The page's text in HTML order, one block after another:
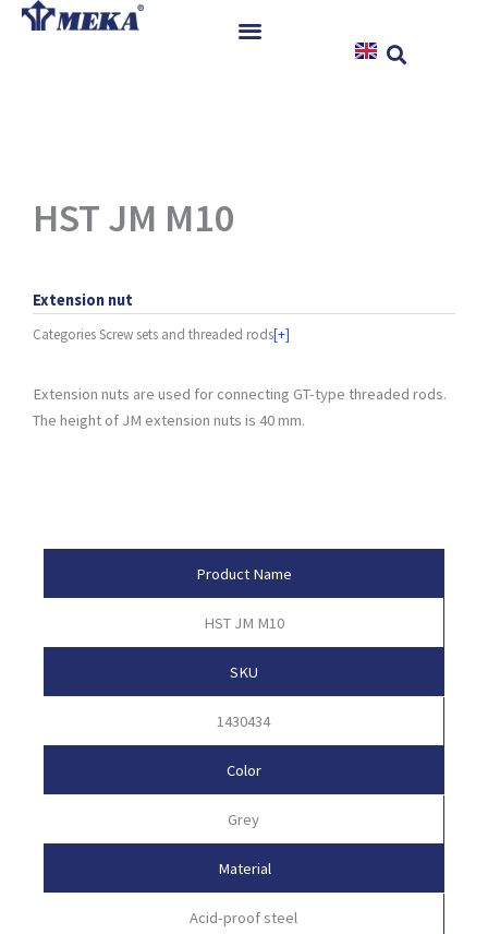
Skip
HST JM M10
Extension nut
CategoriesScrew sets and threaded rods[+]
Extension nuts are used for connecting GT-type threaded rods.
The height of JM extension nuts is 40 mm.
Product Name
HST JM M10
SKU
1430434
Color
Grey
Material
Acid-proof steel